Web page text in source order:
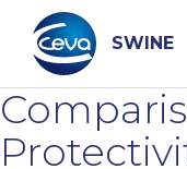
content
SWINE
Search